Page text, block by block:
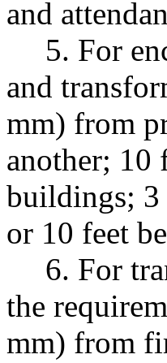
and
5. For
and
mm) from
another; 10
buildings; 3
or 10 feet
6. For
the
mm) from